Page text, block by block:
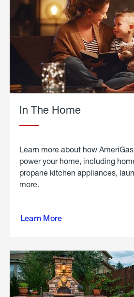
In The Home
Learn more about how
power your home, including
propane kitchen appliances,
more.
Learn More
propane
in the